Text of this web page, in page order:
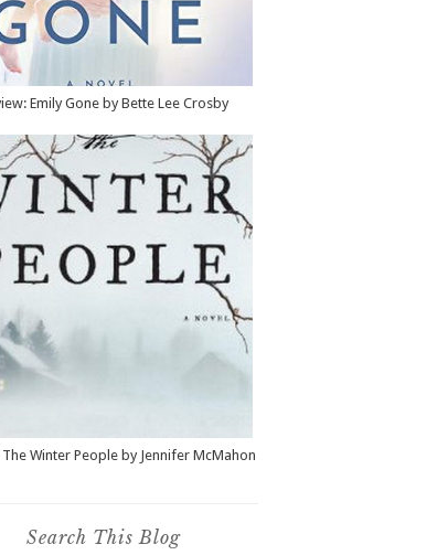
Emily Gone by Bette Lee Crosby
The Winter People by Jennifer McMahon
Search This Blog